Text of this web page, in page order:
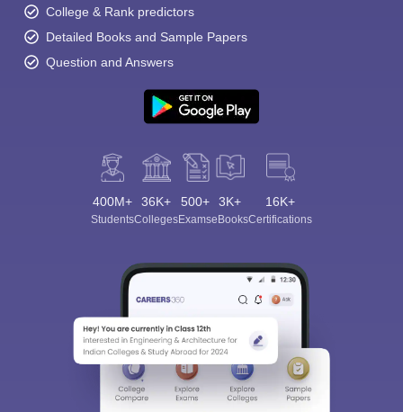
College & Rank predictors
Detailed Books and Sample Papers
Question and Answers
400M+
Students
36K+
Colleges
500+
Exams
3K+
eBooks
16K+
Certifications